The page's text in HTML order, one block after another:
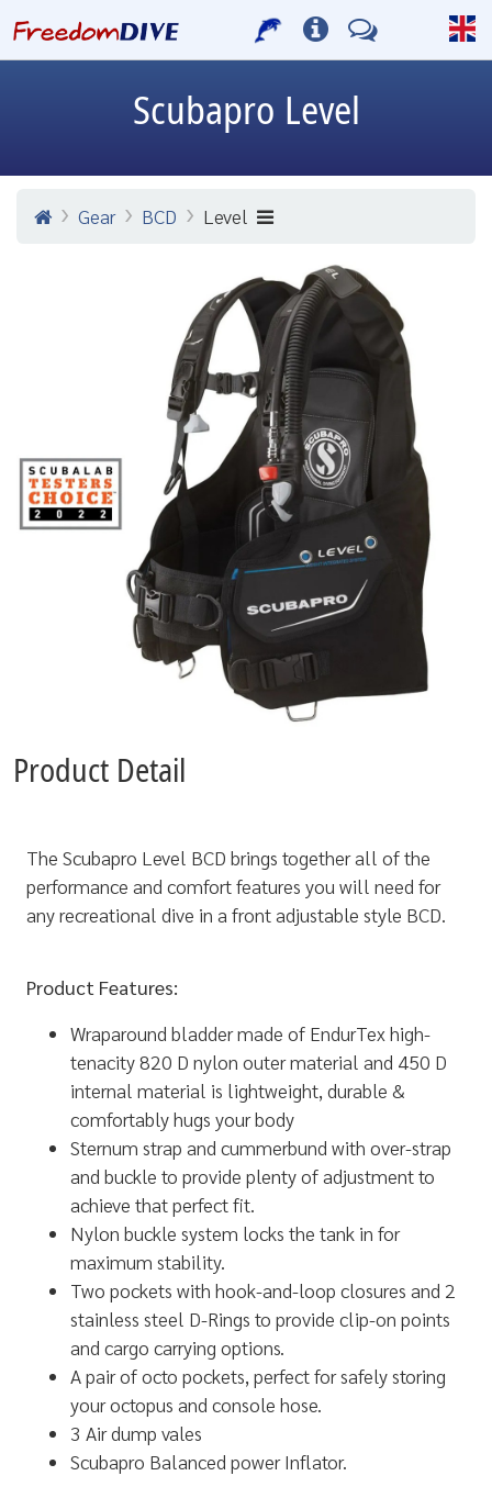
Scubapro Level
Gear BCD Level
Product Detail
The Scubapro Level BCD brings together all of the
performance and comfort features you will need for
any recreational dive in a front adjustable style BCD.
Product Features:
Wraparound bladder made of EndurTex high-
tenacity 820 D nylon outer material and 450 D
internal material is lightweight, durable &
comfortably hugs your body
Sternum strap and cummerbund with over-strap
and buckle to provide plenty of adjustment to
achieve that perfect fit.
Nylon buckle system locks the tank in for
maximum stability.
Two pockets with hook-and-loop closures and 2
stainless steel D-Rings to provide clip-on points
and cargo carrying options.
A pair of octo pockets, perfect for safely storing
your octopus and console hose.
3 Air dump vales
Scubapro Balanced power Inflator.